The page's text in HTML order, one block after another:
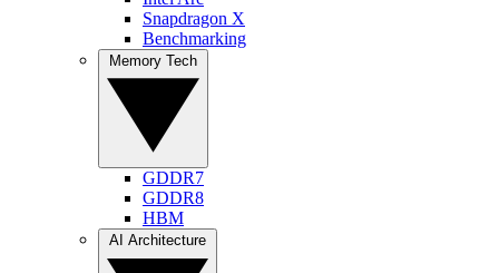
Snapdragon X
Benchmarking
GDDR7
GDDR8
HBM